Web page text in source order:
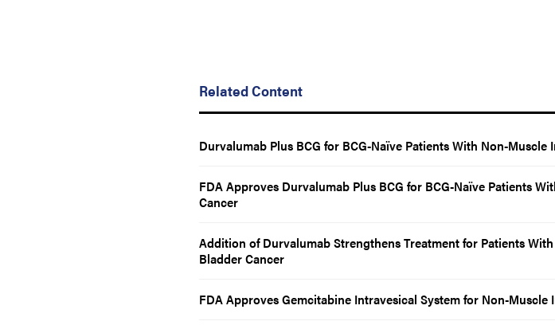
Related Content
Durvalumab Plus BCG for BCG-Naïve Patients With Non-Muscle
FDA Approves Durvalumab Plus BCG for BCG-Naïve Patients
Cancer
Addition of Durvalumab Strengthens Treatment for Patients
Bladder Cancer
FDA Approves Gemcitabine Intravesical System for Non-Muscle